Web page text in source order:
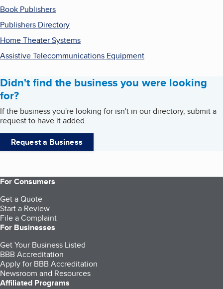
Book Publishers
Publishers Directory
Home Theater Systems
Assistive Telecommunications Equipment
Didn't find the business you were looking
for?
If the business you're looking for isn't in our directory, submit a
request to have it added.
Request a Business
For Consumers
Get a Quote
Start a Review
File a Complaint
For Businesses
Get Your Business Listed
BBB Accreditation
Apply for BBB Accreditation
Newsroom and Resources
Affiliated Programs